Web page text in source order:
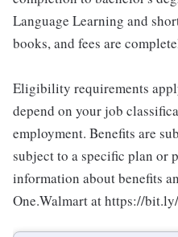
Language Learning and
books, and fees are
Eligibility requirements
depend on your job
employment. Benefits are
subject to a specific plan or
information about benefits
One.Walmart at https://